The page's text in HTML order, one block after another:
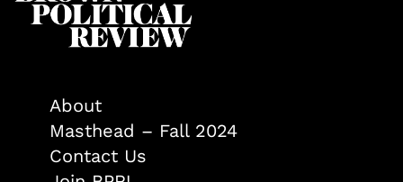
About
Masthead – Fall 2024
Contact Us